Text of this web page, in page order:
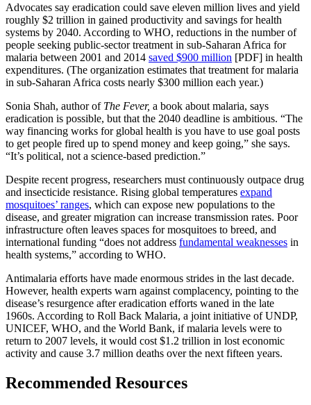
Advocates say eradication could save eleven million lives and yield
roughly $2 trillion in gained productivity and savings for health
systems by 2040. According to WHO, reductions in the number of
people seeking public-sector treatment in sub-Saharan Africa for
malaria between 2001 and 2014 saved $900 million [PDF] in health
expenditures. (The organization estimates that treatment for malaria
in sub-Saharan Africa costs nearly $300 million each year.)
Sonia Shah, author of The Fever, a book about malaria, says
eradication is possible, but that the 2040 deadline is ambitious. “The
way financing works for global health is you have to use goal posts
to get people fired up to spend money and keep going,” she says.
“It’s political, not a science-based prediction.”
Despite recent progress, researchers must continuously outpace drug
and insecticide resistance. Rising global temperatures expand
mosquitoes’ ranges, which can expose new populations to the
disease, and greater migration can increase transmission rates. Poor
infrastructure often leaves spaces for mosquitoes to breed, and
international funding “does not address fundamental weaknesses in
health systems,” according to WHO.
Antimalaria efforts have made enormous strides in the last decade.
However, health experts warn against complacency, pointing to the
disease’s resurgence after eradication efforts waned in the late
1960s. According to Roll Back Malaria, a joint initiative of UNDP,
UNICEF, WHO, and the World Bank, if malaria levels were to
return to 2007 levels, it would cost $1.2 trillion in lost economic
activity and cause 3.7 million deaths over the next fifteen years.
Recommended Resources